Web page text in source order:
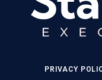
PRIVACY